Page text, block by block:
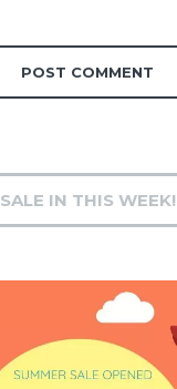
SALE IN THIS WEEK!